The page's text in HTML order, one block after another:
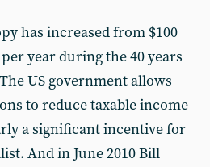
has increased from $100
year during the 40 years
The US government allows
to reduce taxable income
a significant incentive for
And in June 2010 Bill